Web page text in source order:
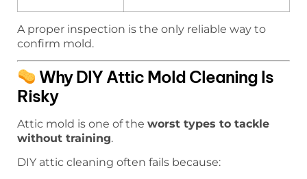
A proper inspection is the only reliable way to
confirm mold.
Why DIY Attic Mold Cleaning Is
Risky
Attic mold is one of the worst types to tackle
without training.
DIY attic cleaning often fails because: